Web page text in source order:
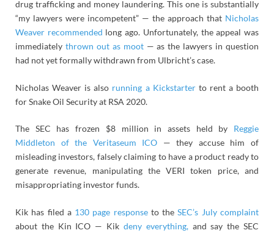
drug trafficking and money laundering. This one is substantially
“my lawyers were incompetent” — the approach that Nicholas
Weaver recommended long ago. Unfortunately, the appeal was
immediately thrown out as moot— as the lawyers in question
had not yet formally withdrawn from Ulbricht’s case.
Nicholas Weaver is also running a Kickstarterto rent a booth
for Snake Oil Security at RSA 2020.
The SEC has frozen $8 million in assets held by Reggie
Middleton of the Veritaseum ICO — they accuse him of
misleading investors, falsely claiming to have a product ready to
generate revenue, manipulating the VERI token price, and
misappropriating investor funds.
Kik has filed a 130 page responseto theSEC’s July complaint
about the Kin ICO — Kik deny everything,and say the SEC